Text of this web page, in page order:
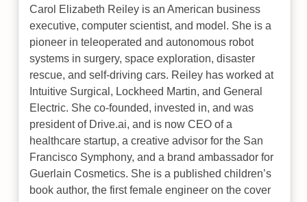
Carol Elizabeth Reiley is an American business
executive, computer scientist, and model. She is a
pioneer in teleoperated and autonomous robot
systems in surgery, space exploration, disaster
rescue, and self-driving cars. Reiley has worked at
Intuitive Surgical, Lockheed Martin, and General
Electric. She co-founded, invested in, and was
president of Drive.ai, and is now CEO of a
healthcare startup, a creative advisor for the San
Francisco Symphony, and a brand ambassador for
Guerlain Cosmetics. She is a published children’s
book author, the first female engineer on the cover